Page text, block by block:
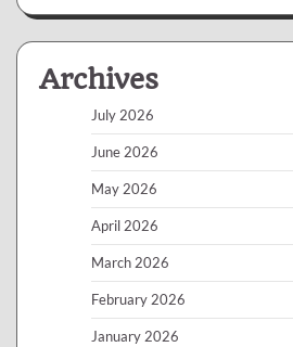
Archives
July 2026
June 2026
May 2026
April 2026
March 2026
February 2026
January 2026